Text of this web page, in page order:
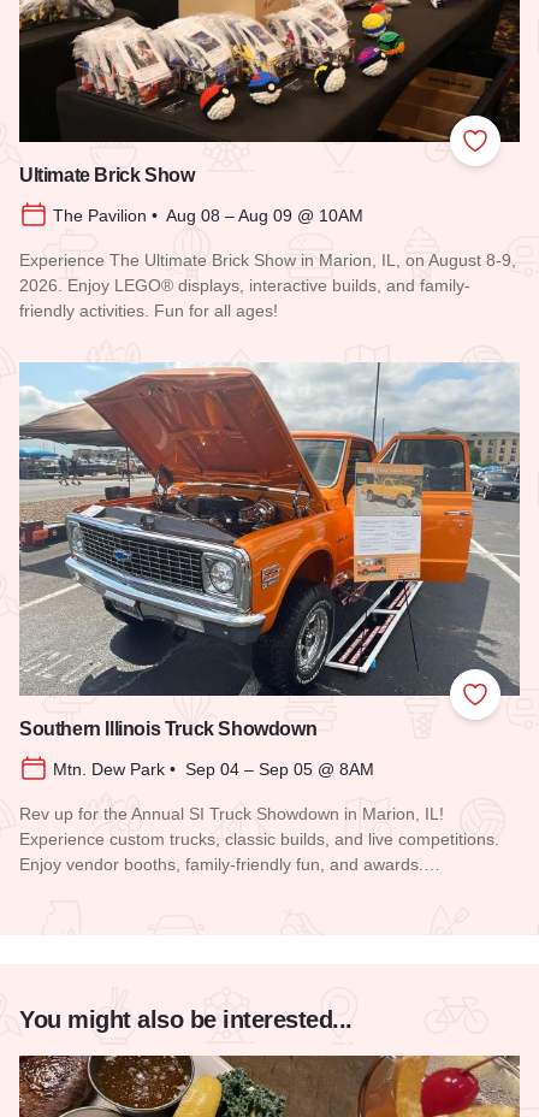
Add to
Ultimate Brick Show
The Pavilion • Aug 08 – Aug 09 @ 10AM
Experience The Ultimate Brick Show in Marion, IL, on August 8-9,
2026. Enjoy LEGO® displays, interactive builds, and family-
friendly activities. Fun for all ages!
Add to
Southern Illinois Truck Showdown
Mtn. Dew Park • Sep 04 – Sep 05 @ 8AM
Rev up for the Annual SI Truck Showdown in Marion, IL!
Experience custom trucks, classic builds, and live competitions.
Enjoy vendor booths, family-friendly fun, and awards.…
You might also be interested...